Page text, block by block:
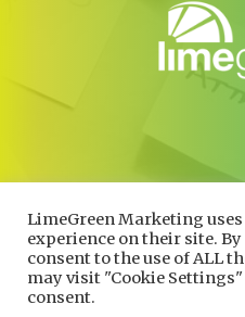
01600
LimeGreen Marketing
experience on their site. By
consent to the use of ALL
may visit "Cookie
consent.